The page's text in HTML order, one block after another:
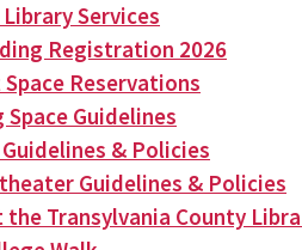
Services
Registration 2026
Reservations
Guidelines
& Policies
Guidelines & Policies
Transylvania County